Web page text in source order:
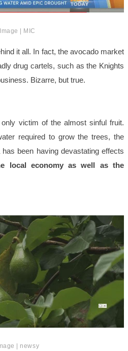
| MIC
it all. In fact, the avocado market
drug cartels, such as the Knights
Bizarre, but true.
victim of the almost sinful fruit.
required to grow the trees, the
been having devastating effects
local economy as well as the
| newsy